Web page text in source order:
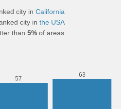
city in California
city in the USA
than 5%of areas